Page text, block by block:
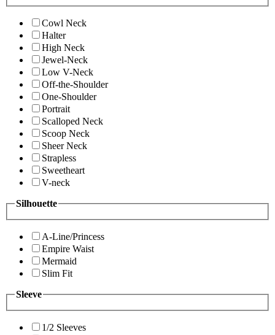
Cowl Neck
Halter
High Neck
Jewel-Neck
Low V-Neck
Off-the-Shoulder
One-Shoulder
Portrait
Scalloped Neck
Scoop Neck
Sheer Neck
Strapless
Sweetheart
V-neck
Silhouette
A-Line/Princess
Empire Waist
Mermaid
Slim Fit
Sleeve
1/2 Sleeves